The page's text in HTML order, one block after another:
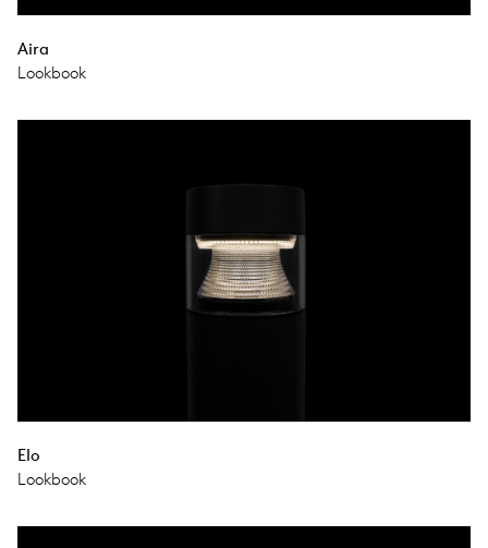
Aira
Lookbook
Elo
Lookbook